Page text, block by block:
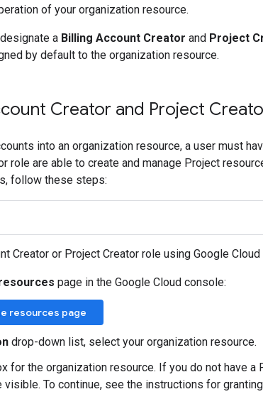
of your organization resource.
a Billing Account Creator and Project
by default to the organization resource.
Creator and Project
into an organization resource, a user must
role are able to create and manage Project
follow these steps:
Creator or Project Creator role using Google
page in the Google Cloud console:
resources page
drop-down list, select your organization resource.
for the organization resource. If you do not have a
To continue, see the instructions for